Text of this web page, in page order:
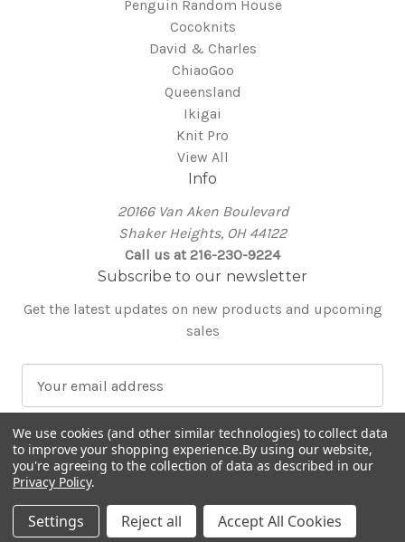
Penguin Random House
Cocoknits
David & Charles
ChiaoGoo
Queensland
Ikigai
Knit Pro
View All
Info
20166 Van Aken Boulevard
Shaker Heights, OH 44122
Call us at 216-230-9224
Subscribe to our newsletter
Get the latest updates on new products and upcoming
sales
a
i
l
A
d
d
We use cookies (and other similar technologies) to collect data
to improve your shopping experience.By using our website,
you're agreeing to the collection of data as described in our
Privacy Policy.
Settings Reject all Accept All Cookies